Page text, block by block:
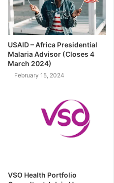
USAID – Africa Presidential
Malaria Advisor (Closes 4
March 2024)
February 15, 2024
VSO Health Portfolio